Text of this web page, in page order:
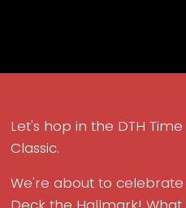
Let's hop in the DTH
Classic.
We're about to